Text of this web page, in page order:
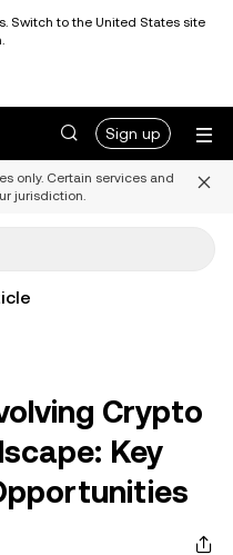
Switch to the United States site
Sign up
only. Certain services and
jurisdiction.
Crypto
Key